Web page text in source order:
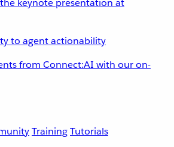
to agent actionability
from Connect:AI with our on-
TrainingTutorials